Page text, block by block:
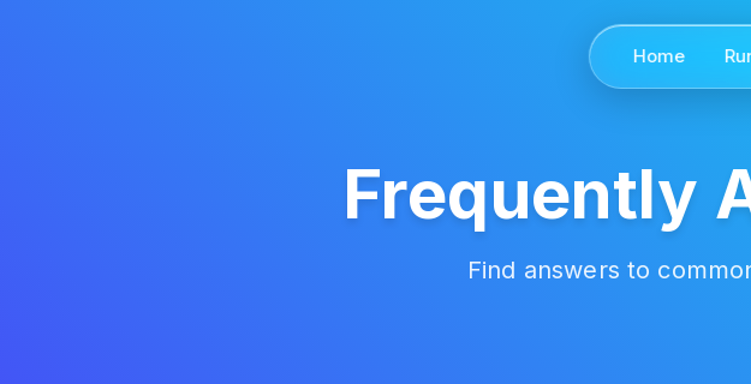
Home
Frequently
Find answers to